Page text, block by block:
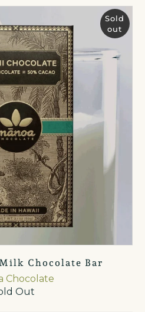
Sold
out
Chocolate Bar
Chocolate
Out